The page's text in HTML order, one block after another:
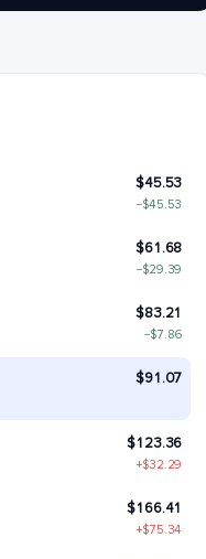
$45.53
−$45.53
$61.68
−$29.39
$83.21
−$7.86
$91.07
$123.36
+$32.29
$166.41
+$75.34